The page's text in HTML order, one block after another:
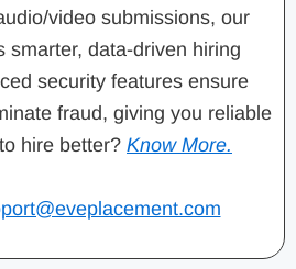
video submissions, our
smarter, data-driven hiring
security features ensure
fraud, giving you reliable
hire better? Know More.